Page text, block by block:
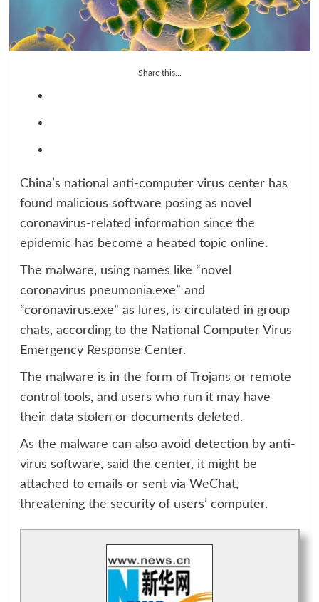
Share this...
China’s national anti-computer virus center has
found malicious software posing as novel
coronavirus-related information since the
epidemic has become a heated topic online.
The malware, using names like “novel
coronavirus pneumonia.exe” and
“coronavirus.exe” as lures, is circulated in group
chats, according to the National Computer Virus
Emergency Response Center.
The malware is in the form of Trojans or remote
control tools, and users who run it may have
their data stolen or documents deleted.
As the malware can also avoid detection by anti-
virus software, said the center, it might be
attached to emails or sent via WeChat,
threatening the security of users’ computer.